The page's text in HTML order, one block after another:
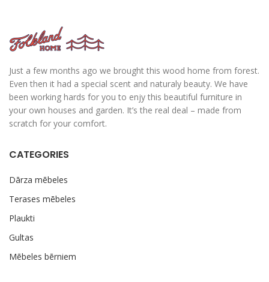
Just a few months ago we brought this wood home from forest.
Even then it had a special scent and naturaly beauty. We have
been working hards for you to enjy this beautiful furniture in
your own houses and garden. It’s the real deal – made from
scratch for your comfort.
CATEGORIES
Dārza mēbeles
Terases mēbeles
Plaukti
Gultas
Mēbeles bērniem